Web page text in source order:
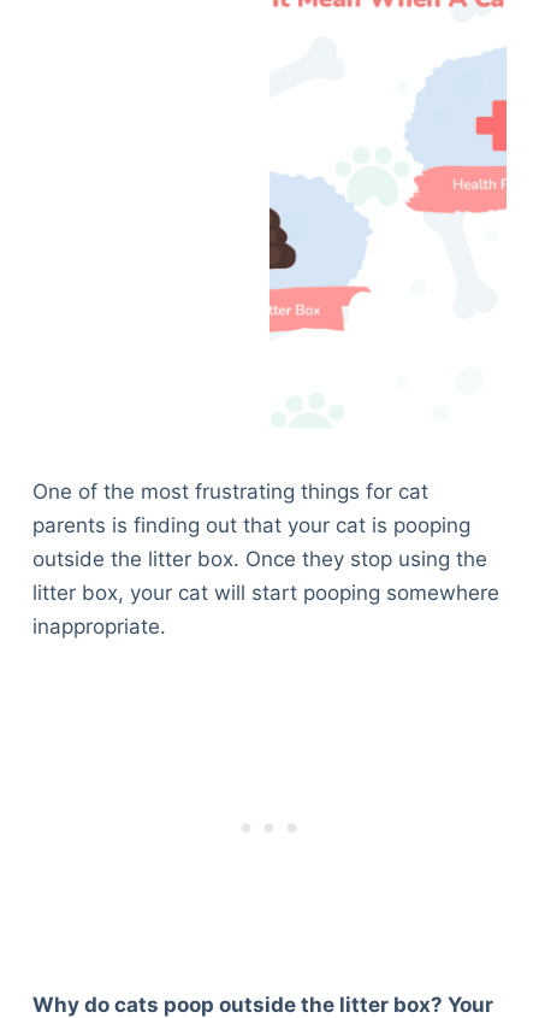
One of the most frustrating things for cat
parents is finding out that your cat is pooping
outside the litter box. Once they stop using the
litter box, your cat will start pooping somewhere
inappropriate.
Why do cats poop outside the litter box? Your